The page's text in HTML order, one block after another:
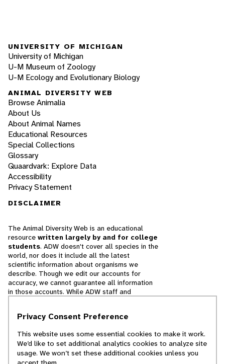
UNIVERSITY OF MICHIGAN
University of Michigan
U-M Museum of Zoology
U-M Ecology and Evolutionary Biology
ANIMAL DIVERSITY WEB
Browse Animalia
About Us
About Animal Names
Educational Resources
Special Collections
Glossary
Quaardvark: Explore Data
Accessibility
Privacy Statement
DISCLAIMER
The Animal Diversity Web is an educational
resource written largely by and for college
students. ADW doesn't cover all species in the
world, nor does it include all the latest
scientific information about organisms we
describe. Though we edit our accounts for
accuracy, we cannot guarantee all information
in those accounts. While ADW staff and
cannot necessarily endorse the contents of
© 2025, Regents of the University of Michigan
Privacy Consent Preference
This website uses some essential cookies to make it work.
We’d like to set additional analytics cookies to analyze site
usage. We won’t set these additional cookies unless you